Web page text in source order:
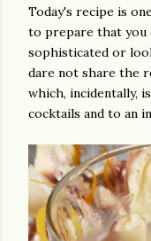
Today's recipe is
to prepare that you
sophisticated or
dare not share the
which, incidentally,
cocktails and to an